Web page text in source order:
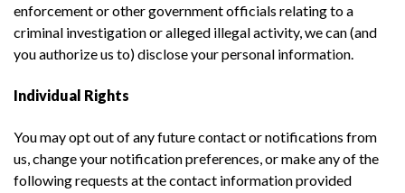
enforcement or other government officials relating to a
criminal investigation or alleged illegal activity, we can (and
you authorize us to) disclose your personal information.
Individual Rights
You may opt out of any future contact or notifications from
us, change your notification preferences, or make any of the
following requests at the contact information provided